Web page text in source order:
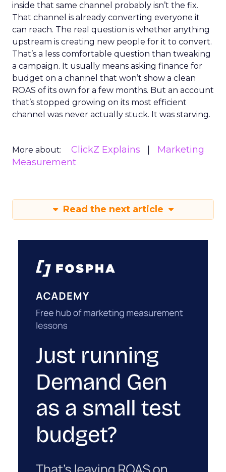
inside that same channel probably isn’t the fix.
That channel is already converting everyone it
can reach. The real question is whether anything
upstream is creating new people for it to convert.
That’s a less comfortable question than tweaking
a campaign. It usually means asking finance for
budget on a channel that won’t show a clean
ROAS of its own for a few months. But an account
that’s stopped growing on its most efficient
channel was never actually stuck. It was starving.
More about: ClickZ Explains
Marketing
Measurement
Read the next article